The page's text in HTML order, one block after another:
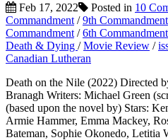
Feb 17, 2022 Posted in 10
Commandment /9th Commandment
Commandment /6th Commandment
Death & Dying /Movie Review /
Canadian Lutheran
Death on the Nile (2022) Directed
Branagh Writers: Michael Green
(based upon the novel by) Stars:
Armie Hammer, Emma Mackey,
Bateman, Sophie Okonedo, Letitia